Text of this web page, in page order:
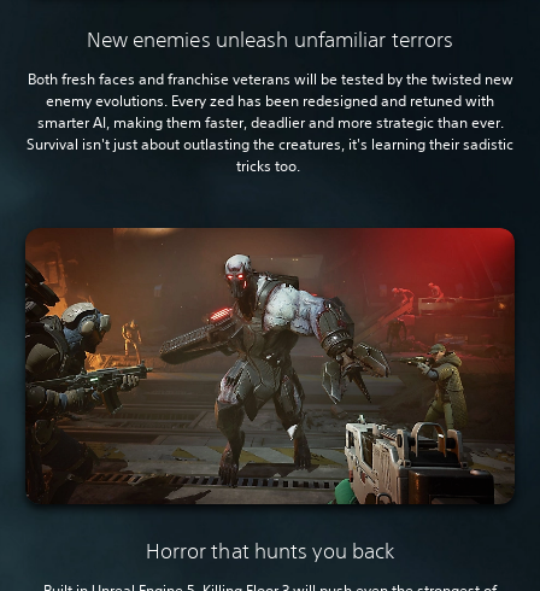
New enemies unleash unfamiliar terrors
Both fresh faces and franchise veterans will be tested by the twisted new
enemy evolutions. Every zed has been redesigned and retuned with
smarter AI, making them faster, deadlier and more strategic than ever.
Survival isn't just about outlasting the creatures, it's learning their sadistic
tricks too.
Horror that hunts you back